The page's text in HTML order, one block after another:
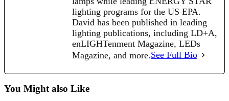
lighting programs for the US EPA.
David has been published in leading
lighting publications, including LD+A,
enLIGHTenment Magazine, LEDs
Magazine, and more.See Full Bio
You Might also Like